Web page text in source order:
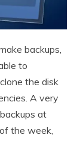
backups,
to
the disk
A very
at
the week,